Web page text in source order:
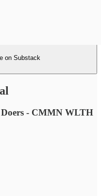
on Substack
- CMMN WLTH